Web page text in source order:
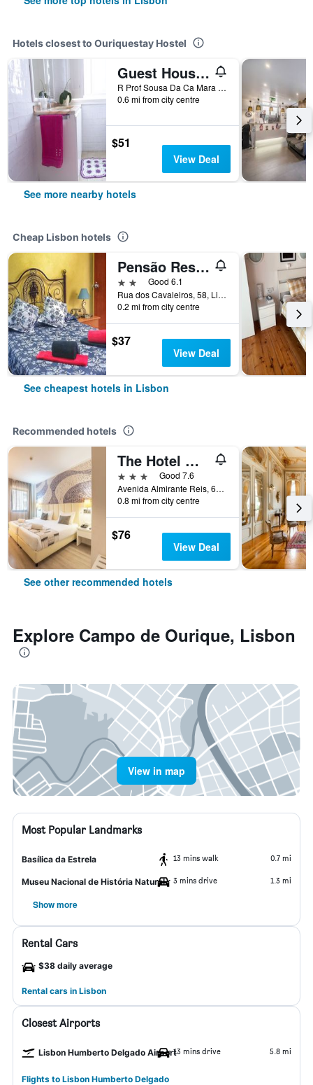
Hotels closest to Ouriquestay Hostel
Guest House Amoreiras
R Prof Sousa Da Ca Mara 161 1Dto, Lisbon, Lisbon District, Portugal
0.6 mi from city centre
$51
View Deal
See more nearby hotels
Cheap Lisbon hotels
Pensão Residencial Flor dos Cavaleiros
2 starsGood 6.1
Rua dos Cavaleiros, 58, Lisbon, Lisbon District, Portugal
0.2 mi from city centre
$37
View Deal
See cheapest hotels in Lisbon
Recommended hotels
The Hotel Masa Almirante Lisbon Stylish
3 stars
Good 7.6
Avenida Almirante Reis, 68, Lisbon, Lisbon District, Portugal
0.8 mi from city centre
$76
View Deal
See other recommended hotels
Explore Campo de Ourique, Lisbon
View in map
Most Popular Landmarks
Basílica da Estrela 13 mins walk 0.7 mi
Museu Nacional de História Natural 3 mins drive 1.3 mi
Show more
Rental Cars
$38 daily average
Rental cars in Lisbon
Closest Airports
Lisbon Humberto Delgado Airport13 mins drive 5.8 mi
Flights to Lisbon Humberto Delgado